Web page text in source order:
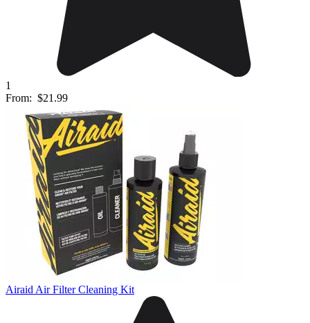
1
From: $21.99
Airaid Air Filter Cleaning Kit